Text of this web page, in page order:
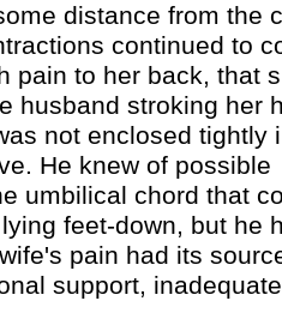
distance from the
continued to
pain to her back, that
husband stroking her
not enclosed tightly
He knew of possible
umbilical chord that
feet-down, but he
pain had its
support,